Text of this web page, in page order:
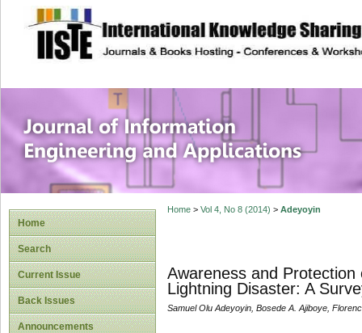
site description
Journal of
Applications
Home
Search
Current Issue
Back Issues
Announcements
Home> Vol 4, No 8 (2014) > Adeyoyin
Awareness and
Lightning Disaster: A
Samuel Olu Adeyoyin, Bosede A. Ajiboye,